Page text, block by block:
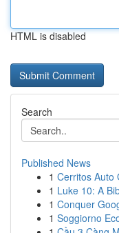
HTML is disabled
Search
Published News
1 Cerritos Auto
1 Luke 10: A
1 Conquer
1 Soggiorno